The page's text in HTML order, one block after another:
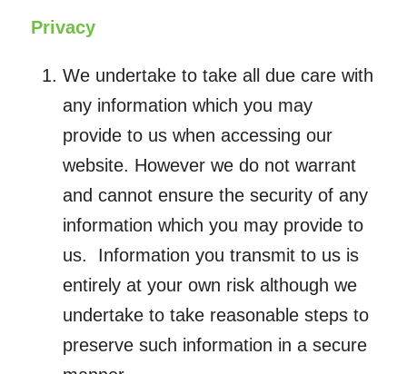
Privacy
We undertake to take all due care with
any information which you may
provide to us when accessing our
website. However we do not warrant
and cannot ensure the security of any
information which you may provide to
us. Information you transmit to us is
entirely at your own risk although we
undertake to take reasonable steps to
preserve such information in a secure